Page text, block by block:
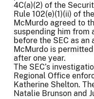
4C(a)(2) of the
Rule 102(e)(1)(ii) of
McMurdo agreed to
suspending him from
before the SEC as an
McMurdo is
after one year.
The SEC’s
Regional Office
Katherine Shelton.
Natalie Brunson and